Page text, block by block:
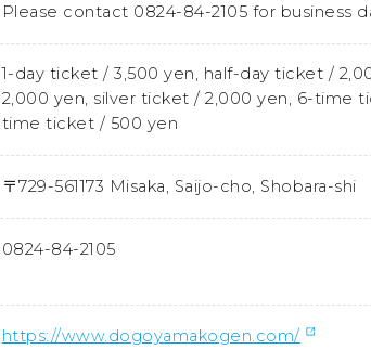
Please contact 0824-84-2105 for business
1-day ticket / 3,500 yen, half-day ticket /
2,000 yen, silver ticket / 2,000 yen, 6-time
time ticket / 500 yen
〒729-561173 Misaka, Saijo-cho, Shobara-shi
0824-84-2105
https://www.dogoyamakogen.com/